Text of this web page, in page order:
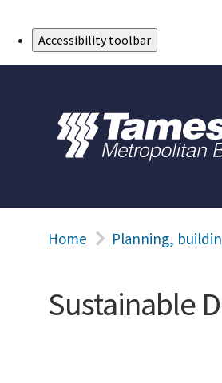
Accessibility toolbar
Home Planning,
Sustainable